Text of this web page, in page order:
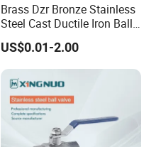
Brass Dzr Bronze Stainless
Steel Cast Ductile Iron Ball
Mini Gas Bib Cock Bib Tap
Stop Globe Check Non-
Return Gate Angle Radiator
Float Strainer Air Vent Valve
US$0.01-2.00